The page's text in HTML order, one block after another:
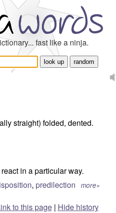
fast like a ninja.
straight) folded, dented.
in a particular way.
, predilection more»
to this page | Hide history